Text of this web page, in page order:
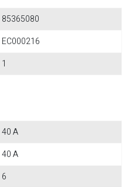
85365080
EC000216
1
40 A
40 A
6